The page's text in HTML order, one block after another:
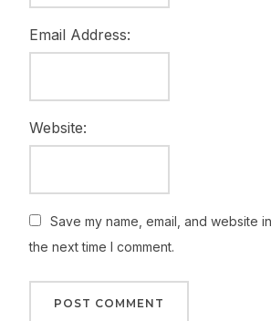
Email Address:
Website:
Save my name, email, and website
the next time I comment.